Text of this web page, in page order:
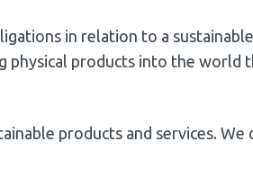
in relation to a
physical products into the world
products and services. We